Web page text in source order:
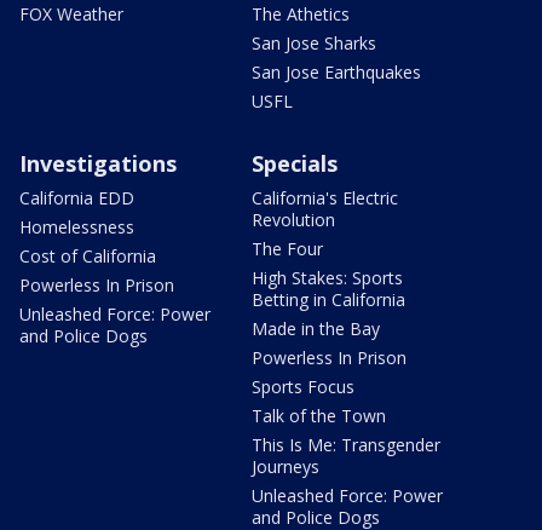
FOX Weather
The Athetics
San Jose Sharks
San Jose Earthquakes
USFL
Investigations
California EDD
Homelessness
Cost of California
Powerless In Prison
Unleashed Force: Power
and Police Dogs
Specials
California's Electric
Revolution
The Four
High Stakes: Sports
Betting in California
Made in the Bay
Powerless In Prison
Sports Focus
Talk of the Town
This Is Me: Transgender
Journeys
Unleashed Force: Power
and Police Dogs